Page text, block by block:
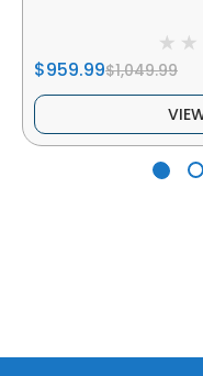
$959.99$1,049.99